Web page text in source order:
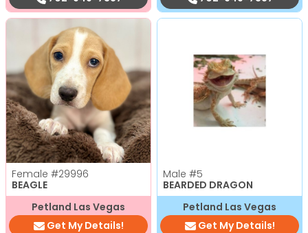
Female #29996
BEAGLE
Petland Las Vegas
Get My Details!
Male #5
BEARDED DRAGON
Petland Las Vegas
Get My Details!